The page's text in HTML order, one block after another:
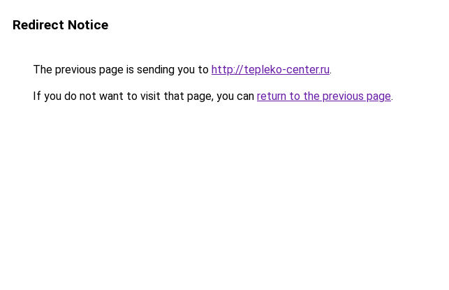
Redirect Notice
The previous page is sending you to http://tepleko-center.ru.
If you do not want to visit that page, you can return to the previous page.